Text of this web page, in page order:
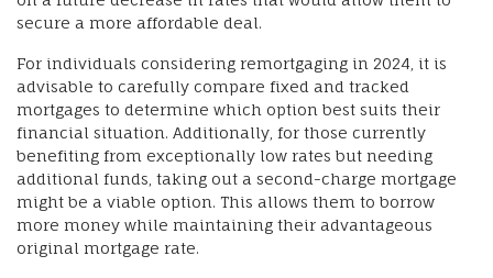
secure a more affordable deal.
For individuals considering remortgaging in 2024, it is
advisable to carefully compare fixed and tracked
mortgages to determine which option best suits their
financial situation. Additionally, for those currently
benefiting from exceptionally low rates but needing
additional funds, taking out a second-charge mortgage
might be a viable option. This allows them to borrow
more money while maintaining their advantageous
original mortgage rate.